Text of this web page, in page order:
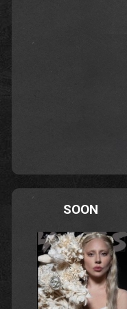
SOON